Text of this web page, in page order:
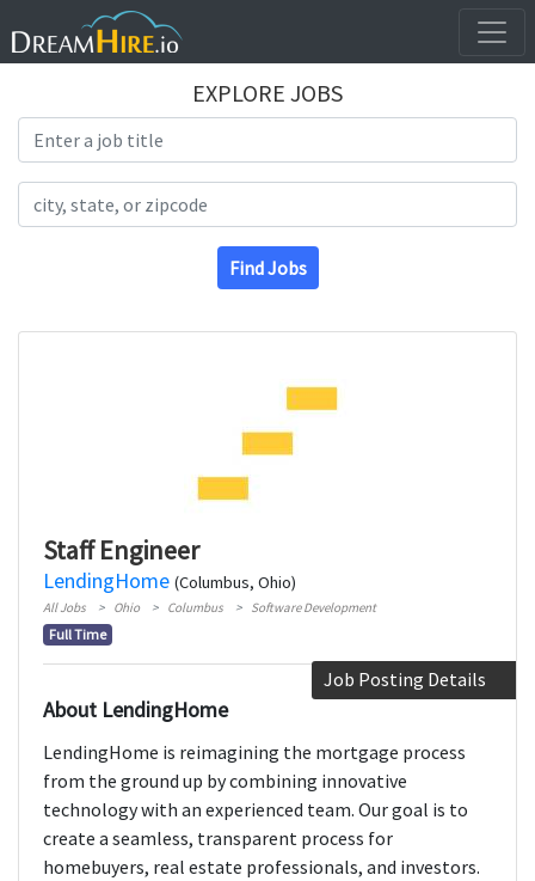
EXPLORE JOBS
Find Jobs
Staff Engineer
LendingHome (Columbus, Ohio)
All Jobs Ohio Columbus Software Development
Full Time
Job Posting Details
About LendingHome
LendingHome is reimagining the mortgage process
from the ground up by combining innovative
technology with an experienced team. Our goal is to
create a seamless, transparent process for
homebuyers, real estate professionals, and investors.